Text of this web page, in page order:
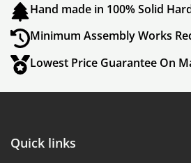
Hand made in 100% Solid
Minimum Assembly Works
Lowest Price Guarantee On
Quick links